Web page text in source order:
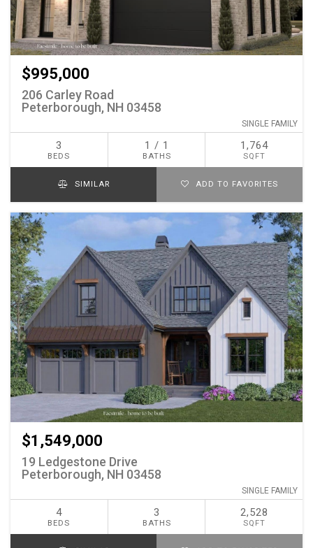
$995,000
206 Carley Road
Peterborough, NH 03458
SINGLE FAMILY
3
BEDS
1 / 1
BATHS
1,764
SQFT
SIMILAR ADD TO FAVORITES
$1,549,000
19 Ledgestone Drive
Peterborough, NH 03458
SINGLE FAMILY
4
BEDS
3
BATHS
2,528
SQFT